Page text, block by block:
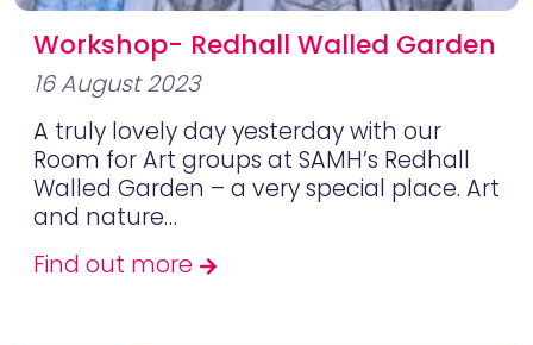
Workshop- Redhall Walled Garden
16 August 2023
A truly lovely day yesterday with our
Room for Art groups at SAMH’s Redhall
Walled Garden – a very special place. Art
and nature…
Find out more